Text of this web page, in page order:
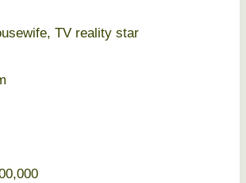
TV reality star